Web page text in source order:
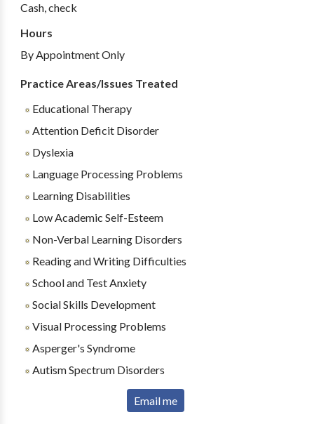
Cash, check
Hours
By Appointment Only
Practice Areas/Issues Treated
Educational Therapy
Attention Deficit Disorder
Dyslexia
Language Processing Problems
Learning Disabilities
Low Academic Self-Esteem
Non-Verbal Learning Disorders
Reading and Writing Difficulties
School and Test Anxiety
Social Skills Development
Visual Processing Problems
Asperger's Syndrome
Autism Spectrum Disorders
Email me